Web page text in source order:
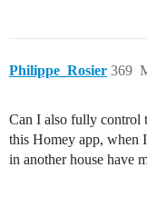
Philippe_Rosier 369
Can I also fully control
this Homey app, when
in another house have